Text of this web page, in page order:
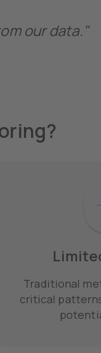
our data."
Traditional
critical